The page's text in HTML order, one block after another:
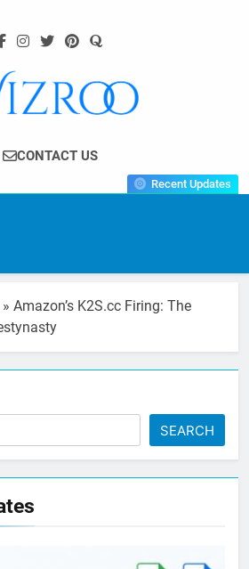
Tech Partner
CONTACT US
Recent Updates
» Amazon’s K2S.cc Firing: The
SEARCH